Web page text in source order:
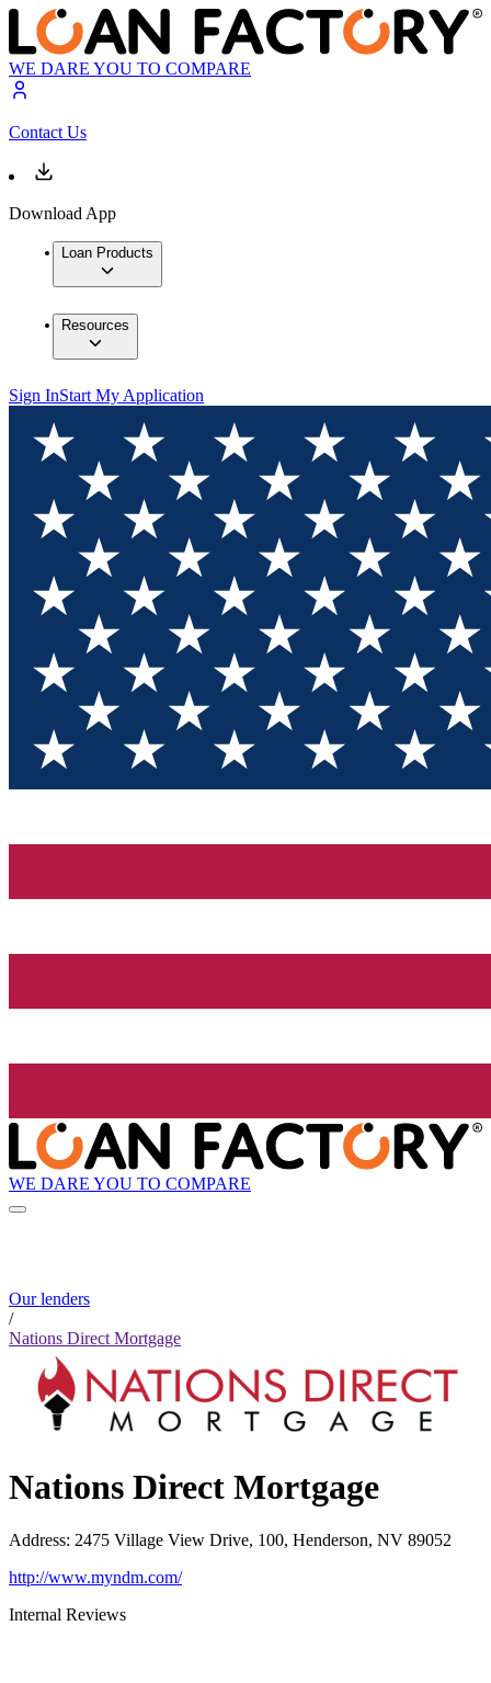
WE DARE YOU TO COMPARE
Contact Us
Download App
Loan Products
Resources
Sign InStart My Application
WE DARE YOU TO COMPARE
Our lenders
/
Nations Direct Mortgage
Nations Direct Mortgage
Address: 2475 Village View Drive, 100, Henderson, NV 89052
http://www.myndm.com/
Internal Reviews